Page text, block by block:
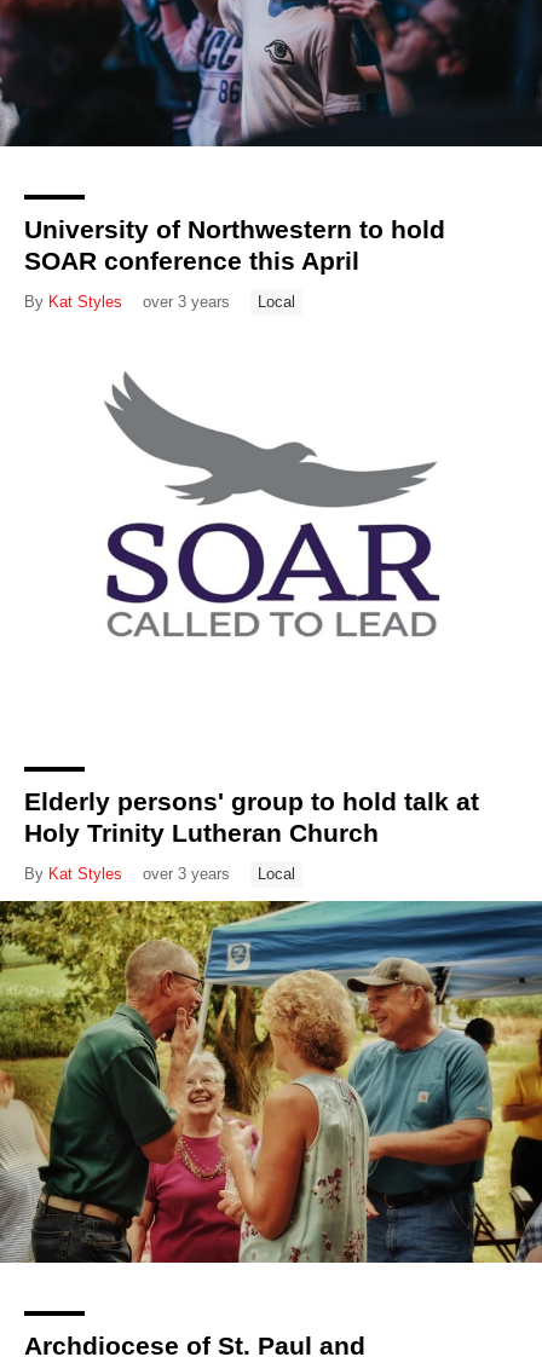
University of Northwestern to hold
SOAR conference this April
By Kat Styles over 3 years Local
Elderly persons' group to hold talk at
Holy Trinity Lutheran Church
By Kat Styles over 3 years Local
Archdiocese of St. Paul and